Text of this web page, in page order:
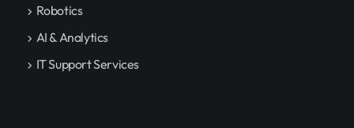
Robotics
AI & Analytics
IT Support Services